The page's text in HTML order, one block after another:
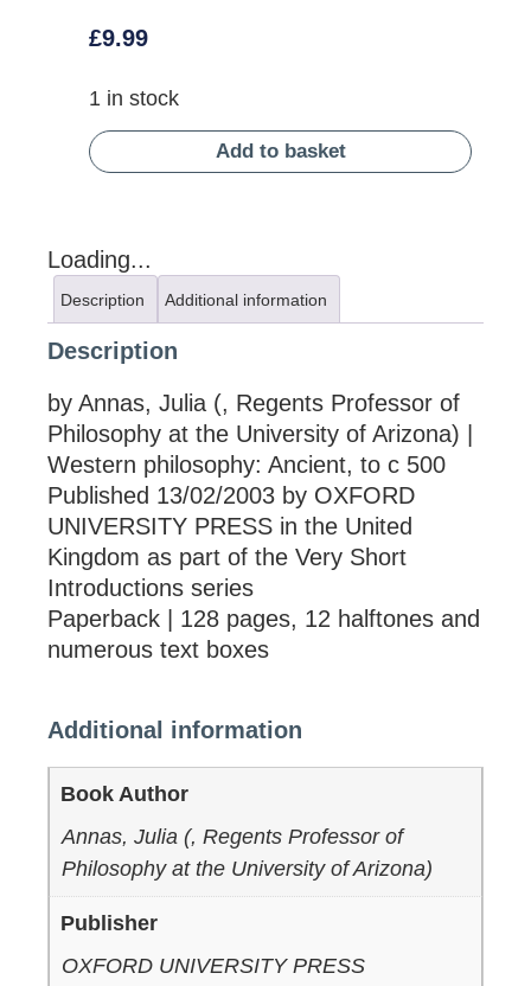
£9.99
1 in stock
Add to basket
Loading...
Description Additional information
Description
by Annas, Julia (, Regents Professor of
Philosophy at the University of Arizona) |
Western philosophy: Ancient, to c 500
Published 13/02/2003 by OXFORD
UNIVERSITY PRESS in the United
Kingdom as part of the Very Short
Introductions series
Paperback | 128 pages, 12 halftones and
numerous text boxes
Additional information
Book Author
Annas, Julia (, Regents Professor of
Philosophy at the University of Arizona)
Publisher
OXFORD UNIVERSITY PRESS